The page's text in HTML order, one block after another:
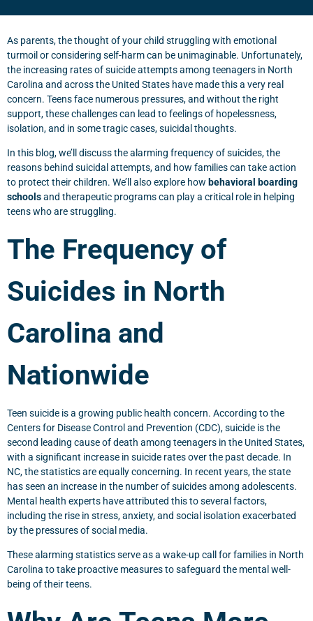
As parents, the thought of your child struggling with emotional
turmoil or considering self-harm can be unimaginable. Unfortunately,
the increasing rates of suicide attempts among teenagers in North
Carolina and across the United States have made this a very real
concern. Teens face numerous pressures, and without the right
support, these challenges can lead to feelings of hopelessness,
isolation, and in some tragic cases, suicidal thoughts.
In this blog, we’ll discuss the alarming frequency of suicides, the
reasons behind suicidal attempts, and how families can take action
to protect their children. We’ll also explore how behavioral boarding
schoolsand therapeutic programs can play a critical role in helping
teens who are struggling.
The Frequency of
Suicides in North
Carolina and
Nationwide
Teen suicide is a growing public health concern. According to the
Centers for Disease Control and Prevention (CDC), suicide is the
second leading cause of death among teenagers in the United States,
with a significant increase in suicide rates over the past decade. In
NC, the statistics are equally concerning. In recent years, the state
has seen an increase in the number of suicides among adolescents.
Mental health experts have attributed this to several factors,
including the rise in stress, anxiety, and social isolation exacerbated
by the pressures of social media.
These alarming statistics serve as a wake-up call for families in North
Carolina to take proactive measures to safeguard the mental well-
being of their teens.